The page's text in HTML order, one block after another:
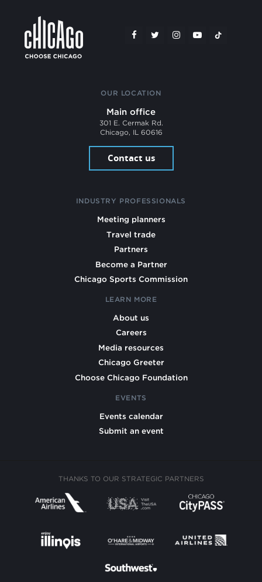
OUR LOCATION
Main office
301 E. Cermak Rd.
Chicago, IL 60616
Contact us
INDUSTRY PROFESSIONALS
Meeting planners
Travel trade
Partners
Become a Partner
Chicago Sports Commission
LEARN MORE
About us
Careers
Media resources
Chicago Greeter
Choose Chicago Foundation
EVENTS
Events calendar
Submit an event
THANKS TO OUR STRATEGIC PARTNERS